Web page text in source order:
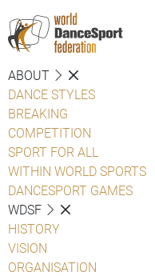
ABOUT
DANCE STYLES
BREAKING
COMPETITION
SPORT FOR ALL
WITHIN WORLD SPORTS
DANCESPORT GAMES
WDSF
HISTORY
VISION
ORGANISATION